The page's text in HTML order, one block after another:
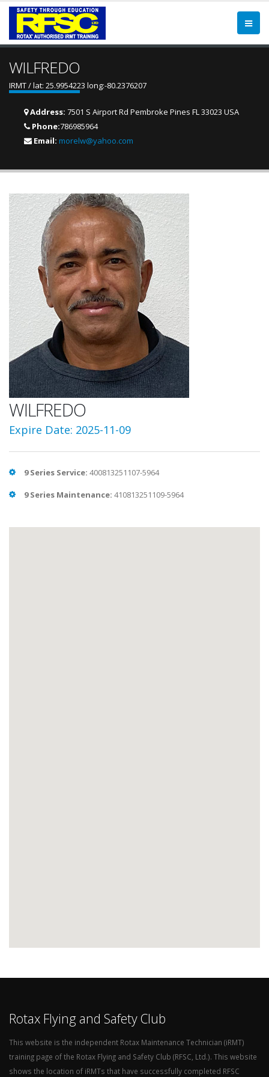
WILFREDO
IRMT / lat: 25.9954223 long:-80.2376207
Address: 7501 S Airport Rd Pembroke Pines FL 33023 USA
Phone:786985964
Email: morelw@yahoo.com
WILFREDO
Expire Date: 2025-11-09
9 Series Service: 400813251107-5964
9 Series Maintenance: 410813251109-5964
Rotax Flying and Safety Club
This website is the independent Rotax Maintenance Technician (iRMT)
training page of the Rotax Flying and Safety Club (RFSC, Ltd.). This website
shows the location of iRMTs that have successfully completed RFSC